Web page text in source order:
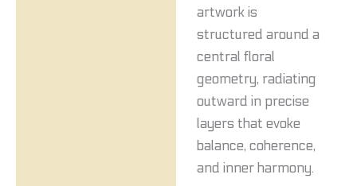
artwork is
structured around a
central floral
geometry, radiating
outward in precise
layers that evoke
balance, coherence,
and inner harmony.